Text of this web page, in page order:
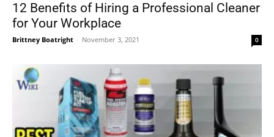
12 Benefits of Hiring a Professional Cleaner
for Your Workplace
Brittney Boatright - November 3, 2021 0